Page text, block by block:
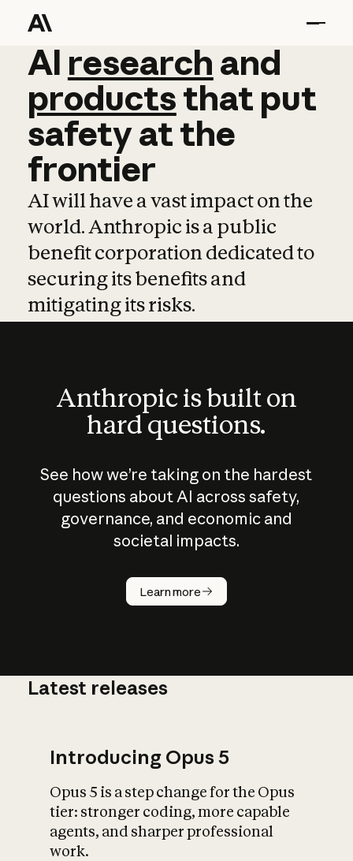
AI research and
AI research and
productsthat put
safetyatthe
frontier
AI will have a vast impact on the
world. Anthropic is a public
benefit corporation dedicated to
securing its benefits and
mitigating its risks.
Anthropic is built on
hard questions.
See how we’re taking on the hardest
questions about AI across safety,
governance, and economic and
societal impacts.
Learn more
How does
AI work?
What is AI’s
impact on
Latest releases
Introducing Opus 5
Opus 5 is a step change for the Opus
tier: stronger coding, more capable
agents, and sharper professional
work.